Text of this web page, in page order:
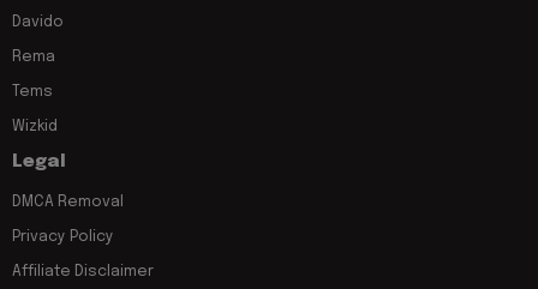
Davido
Rema
Tems
Wizkid
Legal
DMCA Removal
Privacy Policy
Affiliate Disclaimer